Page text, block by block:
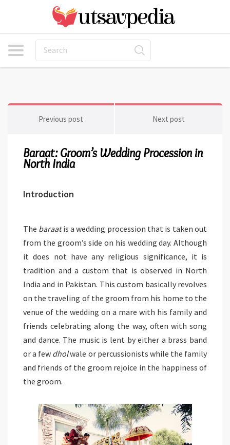
Previous post Next post
Baraat: Groom’s Wedding Procession in
North India
Introduction
The baraatis a wedding procession that is taken out
from the groom’s side on his wedding day. Although
it does not have any religious significance, it is
tradition and a custom that is observed in North
India and in Pakistan. This custom basically revolves
on the traveling of the groom from his home to the
venue of the wedding on a mare with his family and
friends celebrating along the way, often with song
and dance. The music is lent by either a brass band
or a few dholwale or percussionists while the family
and friends of the groom rejoice in the happiness of
the groom.